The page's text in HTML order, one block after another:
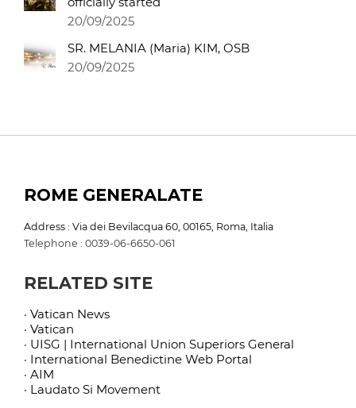
20/09/2025
SR. MELANIA (Maria) KIM, OSB
20/09/2025
ROME GENERALATE
Address : Via dei Bevilacqua 60, 00165, Roma, Italia
Telephone : 0039-06-6650-061
RELATED SITE
· Vatican News
· Vatican
· UISG | International Union Superiors General
· International Benedictine Web Portal
· AIM
· Laudato Si Movement